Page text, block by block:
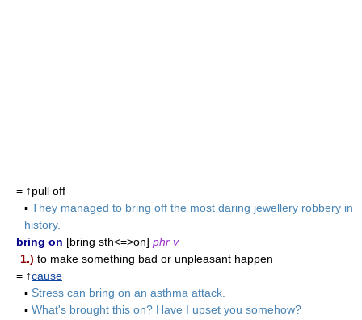
= ↑pull off
▪ They managed to bring off the most daring jewellery robbery in
history.
bring on [bring sth<=>on] phr v
1.) to make something bad or unpleasant happen
= ↑cause
▪ Stress can bring on an asthma attack.
▪ What's brought this on? Have I upset you somehow?